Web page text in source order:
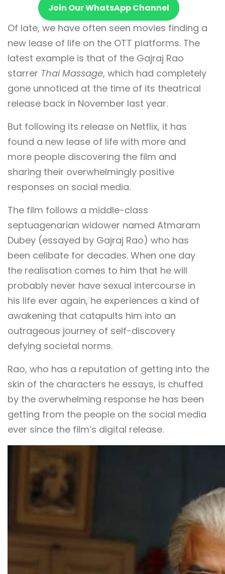
Join Our WhatsApp Channel
Of late, we have often seen movies finding a
new lease of life on the OTT platforms. The
latest example is that of the Gajraj Rao
starrer Thai Massage, which had completely
gone unnoticed at the time of its theatrical
release back in November last year.
But following its release on Netflix, it has
found a new lease of life with more and
more people discovering the film and
sharing their overwhelmingly positive
responses on social media.
The film follows a middle-class
septuagenarian widower named Atmaram
Dubey (essayed by Gajraj Rao) who has
been celibate for decades. When one day
the realisation comes to him that he will
probably never have sexual intercourse in
his life ever again, he experiences a kind of
awakening that catapults him into an
outrageous journey of self-discovery
defying societal norms.
Rao, who has a reputation of getting into the
skin of the characters he essays, is chuffed
by the overwhelming response he has been
getting from the people on the social media
ever since the film’s digital release.